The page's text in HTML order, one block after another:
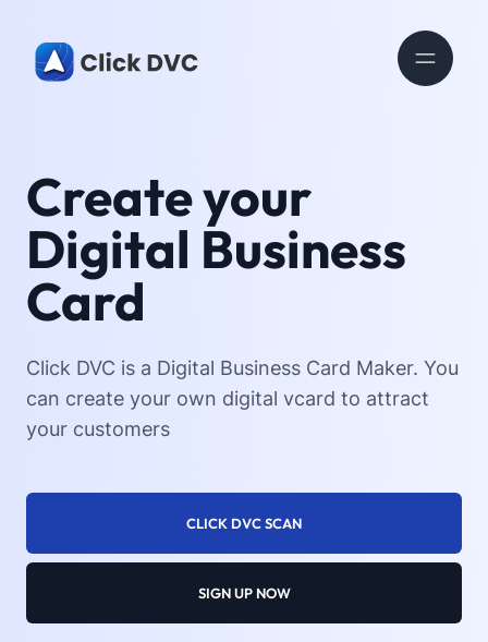
Create your
Digital Business
Card
Click DVC is a Digital Business Card Maker. You
can create your own digital vcard to attract
your customers
CLICK DVC SCAN
SIGN UP NOW